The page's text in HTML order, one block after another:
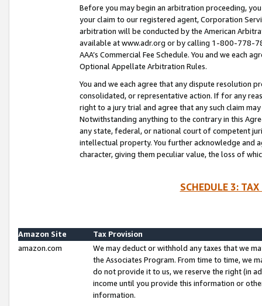
Before you may begin an arbitration proceeding,
your claim to our registered agent, Corporation
arbitration will be conducted by the American
available at www.adr.org or by calling 1-800-778-
AAA’s Commercial Fee Schedule. You and we each
Optional Appellate Arbitration Rules.
You and we each agree that any dispute resolution
consolidated, or representative action. If for any
right to a jury trial and agree that any such claim
Notwithstanding anything to the contrary in this
any state, federal, or national court of competent
intellectual property. You further acknowledge and
character, giving them peculiar value, the loss of
SCHEDULE 3:
Amazon Site
Tax Provision
amazon.com
We may deduct or withhold any taxes that we
the Associates Program. From time to time, we
do not provide it to us, we reserve the right (in
income until you provide this information or
information.